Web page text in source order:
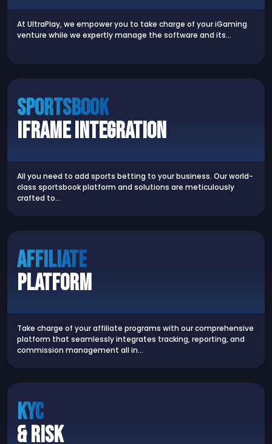
At UltraPlay, we empower you to take charge of your iGaming
venture while we expertly manage the software and its…
SPORTSBOOK
iFrame Integration
All you need to add sports betting to your business. Our world-
class sportsbook platform and solutions are meticulously
crafted to…
AFFILIATE
PLATFORM
Take charge of your affiliate programs with our comprehensive
platform that seamlessly integrates tracking, reporting, and
commission management all in…
KYC
& RISK